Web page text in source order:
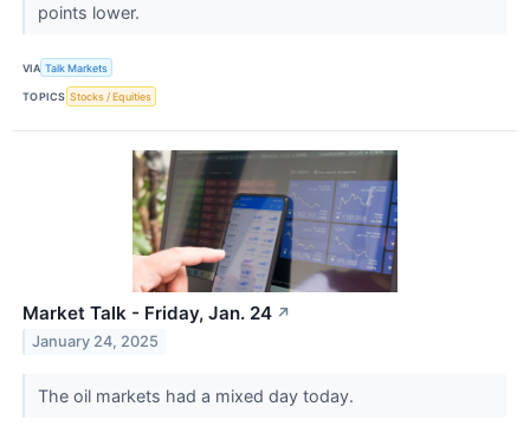
points lower.
VIA Talk Markets
TOPICS Stocks / Equities
Market Talk - Friday, Jan. 24 ↗
January 24, 2025
The oil markets had a mixed day today.